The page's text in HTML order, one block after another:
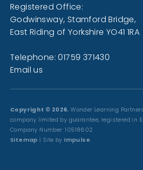
Registered Office:
Godwinsway, Stamford Bridge,
East Riding of Yorkshire YO41 1RA
Telephone: 01759 371430
Email us
Copyright © 2026. Wonder Learning
company limited by guarantee, registered in
Company Number: 10518602
Sitemap | Site by Impulse.